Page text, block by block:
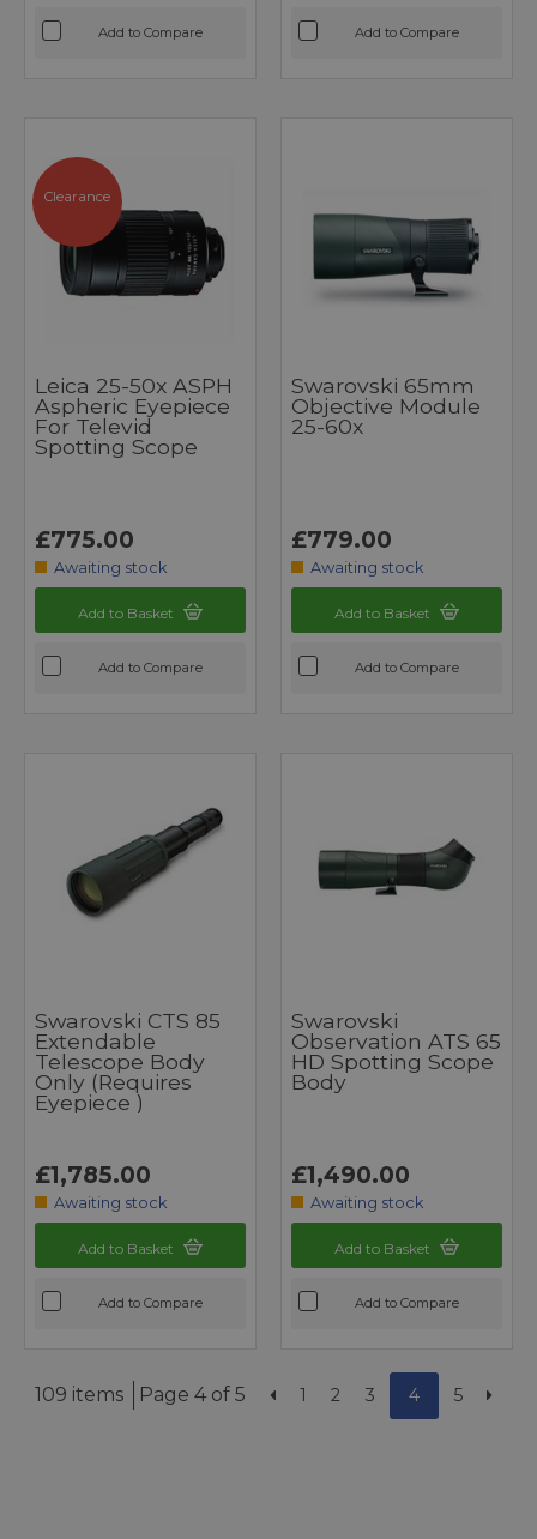
Add to Compare Add to Compare
Clearance
Leica 25-50x ASPH
Aspheric Eyepiece
For Televid
Spotting Scope
£775.00
Awaiting stock
Add to Basket
Add to Compare
Swarovski 65mm
Objective Module
25-60x
£779.00
Awaiting stock
Add to Basket
Add to Compare
Swarovski CTS 85
Extendable
Telescope Body
Only (requires
Eyepiece )
£1,785.00
Awaiting stock
Add to Basket
Add to Compare
Swarovski
Observation ATS 65
HD Spotting Scope
Body
£1,490.00
Awaiting stock
Add to Basket
Add to Compare
109 items Page 4 of 5 1 2 3 4 5